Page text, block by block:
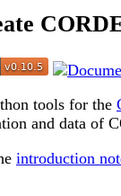
tools for the
and data of
introduction